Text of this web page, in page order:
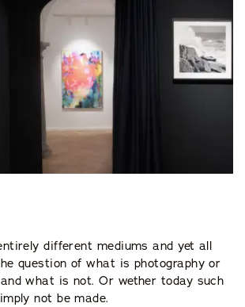
different mediums and yet all
question of what is photography or
what is not. Or wether today such
not be made.